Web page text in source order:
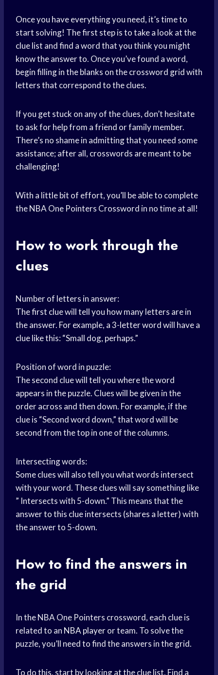
Once you have everything you need, it’s time to
start solving! The first step is to take a look at the
clue list and find a word that you think you might
know the answer to. Once you’ve found a word,
begin filling in the blanks on the crossword grid with
letters that correspond to the clues.
If you get stuck on any of the clues, don’t hesitate
to ask for help from a friend or family member.
There’s no shame in admitting that you need some
assistance; after all, crosswords are meant to be
challenging!
With a little bit of effort, you’ll be able to complete
the NBA One Pointers Crossword in no time at all!
How to work through the
clues
Number of letters in answer:
The first clue will tell you how many letters are in
the answer. For example, a 3-letter word will have a
clue like this: “Small dog, perhaps.”
Position of word in puzzle:
The second clue will tell you where the word
appears in the puzzle. Clues will be given in the
order across and then down. For example, if the
clue is “Second word down,” that word will be
second from the top in one of the columns.
Intersecting words:
Some clues will also tell you what words intersect
with your word. These clues will say something like
” Intersects with 5-down.” This means that the
answer to this clue intersects (shares a letter) with
the answer to 5-down.
How to find the answers in
the grid
In the NBA One Pointers crossword, each clue is
related to an NBA playeror team. To solve the
puzzle, you’ll need to find the answers in the grid.
To do this, start by looking at the clue list. Find a